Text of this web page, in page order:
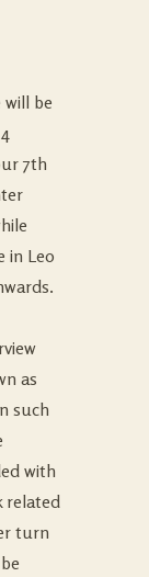
be
7th
in Leo
as
such
with
related
turn